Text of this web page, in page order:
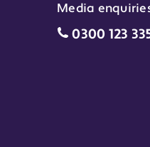
Media
Media
0300 123